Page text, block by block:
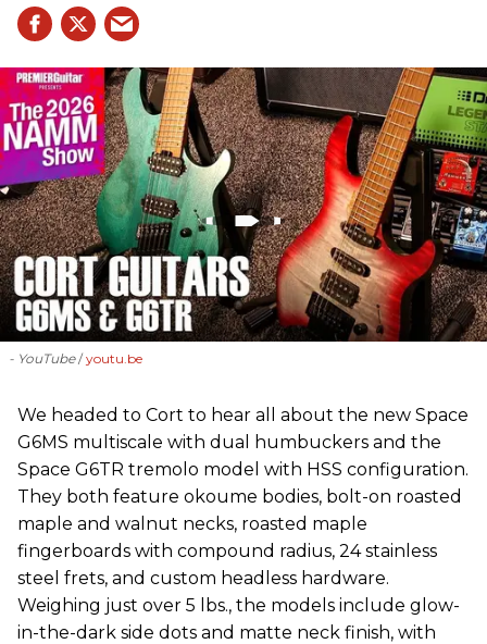
- YouTube youtu.be
We headed to Cort to hear all about the new Space
G6MS multiscale with dual humbuckers and the
Space G6TR tremolo model with HSS configuration.
They both feature okoume bodies, bolt-on roasted
maple and walnut necks, roasted maple
fingerboards with compound radius, 24 stainless
steel frets, and custom headless hardware.
Weighing just over 5 lbs., the models include glow-
in-the-dark side dots and matte neck finish, with